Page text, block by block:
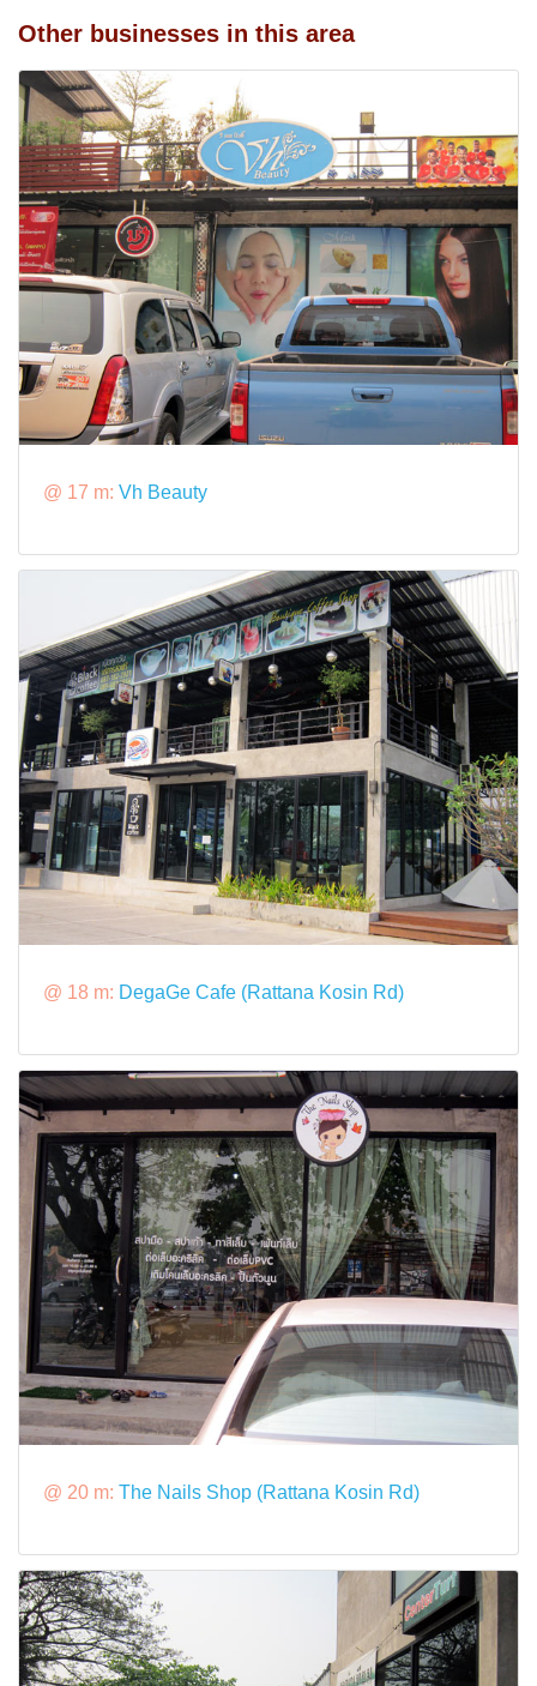
Other businesses in this area
@ 17 m: Vh Beauty
@ 18 m: DegaGe Cafe (Rattana Kosin Rd)
@ 20 m: The Nails Shop (Rattana Kosin Rd)